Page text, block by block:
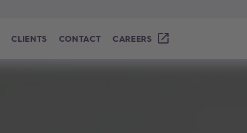
CLIENTS CONTACT CAREERS